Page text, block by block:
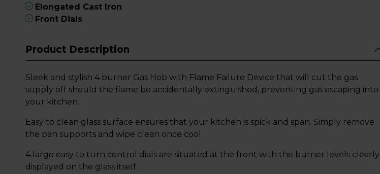
Elongated Cast Iron
Front Dials
Product Description
Sleek and stylish 4 burner Gas Hob with Flame Failure Device that will cut the gas
supply off should the flame be accidentally extinguished, preventing gas escaping into
your kitchen.
Easy to clean glass surface ensures that your kitchen is spick and span. Simply remove
the pan supports and wipe clean once cool.
4 large easy to turn control dials are situated at the front with the burner levels clearly
displayed on the glass itself.